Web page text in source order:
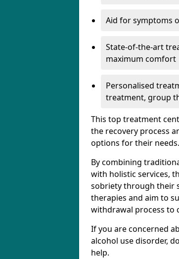
Aid for symptoms
State-of-the-art
maximum comfort
Personalised
treatment, group
This top treatment
the recovery process
options for their needs.
By combining
with holistic services,
sobriety through their
therapies and aim to
withdrawal process to
If you are concerned
alcohol use disorder,
help.